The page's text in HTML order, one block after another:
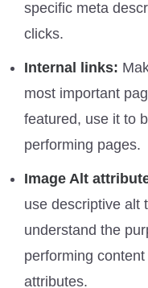
specific meta
clicks.
Internal links:
most important
featured, use it to
performing pages.
Image Alt
use descriptive alt
understand the
performing
attributes.